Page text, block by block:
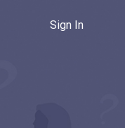
Sign In